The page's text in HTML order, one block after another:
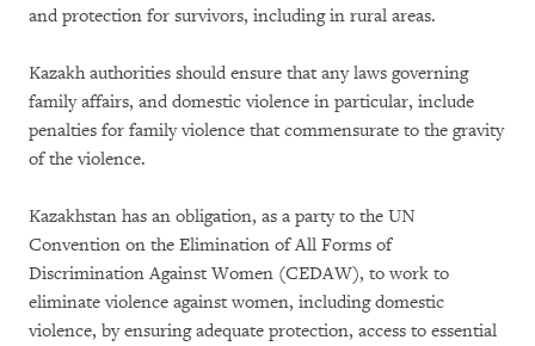
and protection for survivors, including in rural areas.
Kazakh authorities should ensure that any laws governing
family affairs, and domestic violence in particular, include
penalties for family violence that commensurate to the gravity
of the violence.
Kazakhstan has an obligation, as a party to the UN
Convention on the Elimination of All Forms of
Discrimination Against Women (CEDAW), to work to
eliminate violence against women, including domestic
violence, by ensuring adequate protection, access to essential